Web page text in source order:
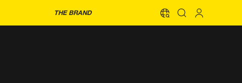
THE BRAND